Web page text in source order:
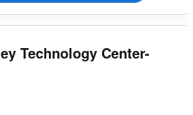
Technology Center-